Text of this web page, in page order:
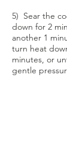
5) Sear the
down for 2
another 1
turn heat
minutes, or
gentle